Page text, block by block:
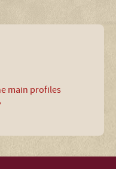
main profiles